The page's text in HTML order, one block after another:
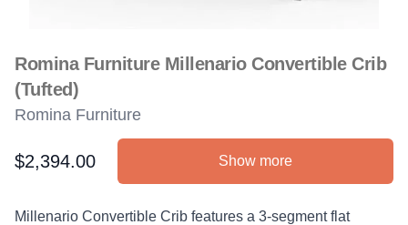
Romina Furniture Millenario Convertible Crib
(Tufted)
Romina Furniture
Product information
$2,394.00 Show more
Description
Millenario Convertible Crib features a 3-segment flat